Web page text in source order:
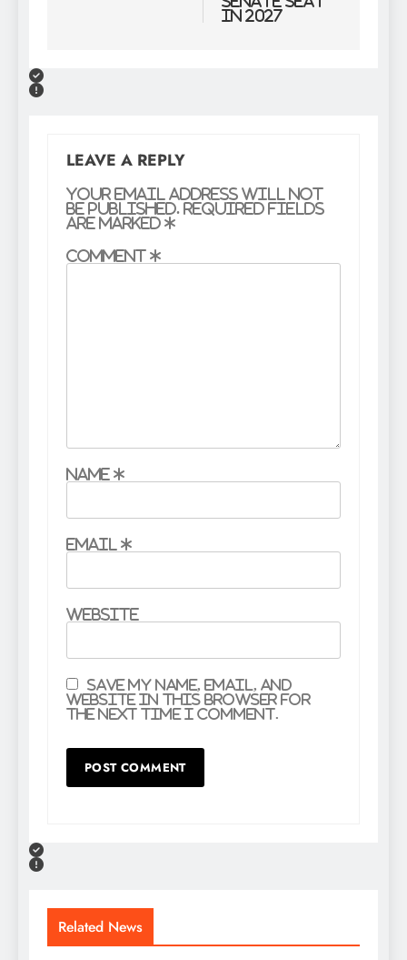
in 2027
LEAVE A REPLY
Your email address will not
be published. Required fields
are marked *
Comment *
Name *
Email *
Website
Save my name, email, and
website in this browser for
the next time I comment.
Related News